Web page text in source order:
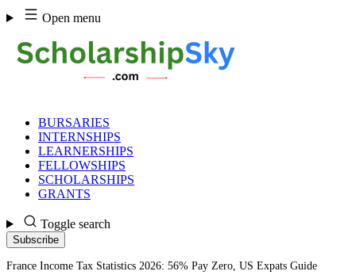
Skip
to
content
Open menu
BURSARIES
INTERNSHIPS
LEARNERSHIPS
FELLOWSHIPS
SCHOLARSHIPS
GRANTS
Toggle search
Subscribe
France Income Tax Statistics 2026: 56% Pay Zero, US Expats Guide